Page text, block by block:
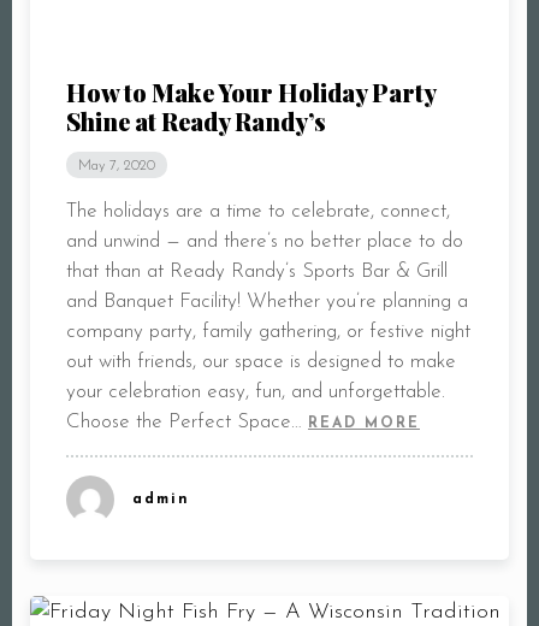
How to Make Your Holiday Party
Shine at Ready Randy’s
May 7, 2020
The holidays are a time to celebrate, connect,
and unwind — and there’s no better place to do
that than at Ready Randy’s Sports Bar & Grill
and Banquet Facility! Whether you’re planning a
company party, family gathering, or festive night
out with friends, our space is designed to make
your celebration easy, fun, and unforgettable.
Choose the Perfect Space…
READ MORE
admin